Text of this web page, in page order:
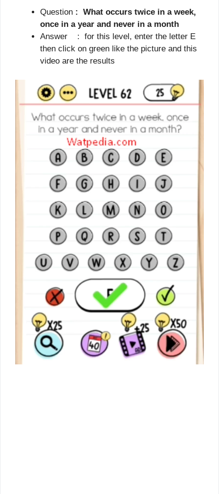
Question : What occurs twice in a week,
once in a year and never in a month
Answer : for this level, enter the letter E
then click on green like the picture and this
video are the results